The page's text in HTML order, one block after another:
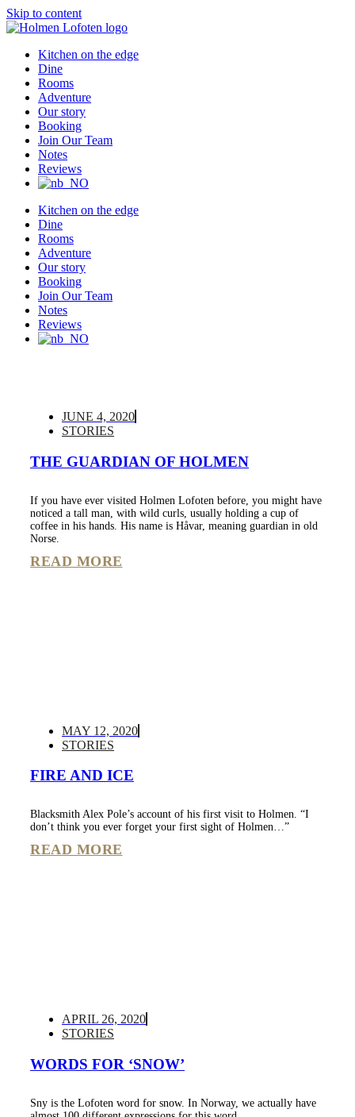
Skip to content
Kitchen on the edge
Dine
Rooms
Adventure
Our story
Booking
Join Our Team
Notes
Reviews
Kitchen on the edge
Dine
Rooms
Adventure
Our story
Booking
Join Our Team
Notes
Reviews
JUNE 4, 2020
STORIES
THE GUARDIAN OF HOLMEN
If you have ever visited Holmen Lofoten before, you might have
noticed a tall man, with wild curls, usually holding a cup of
coffee in his hands. His name is Håvar, meaning guardian in old
Norse.
READ MORE
MAY 12, 2020
STORIES
FIRE AND ICE
Blacksmith Alex Pole’s account of his first visit to Holmen. “I
don’t think you ever forget your first sight of Holmen…”
READ MORE
APRIL 26, 2020
STORIES
WORDS FOR ‘SNOW’
Sny is the Lofoten word for snow. In Norway, we actually have